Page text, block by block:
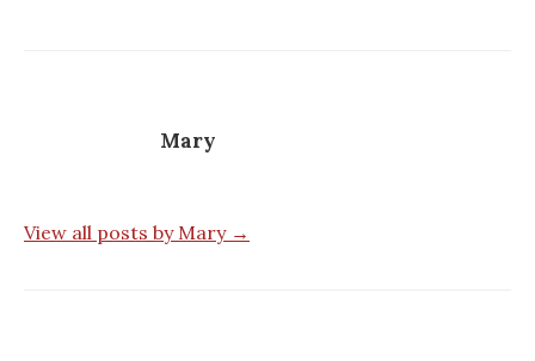
Mary
View all posts by Mary →